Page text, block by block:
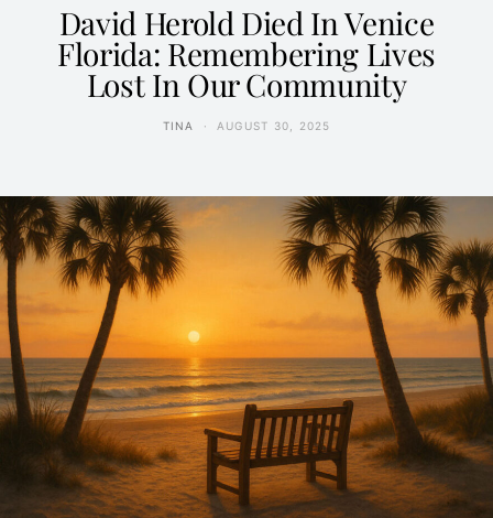
David Herold Died In Venice
Florida: Remembering Lives
Lost In Our Community
TINA AUGUST 30, 2025